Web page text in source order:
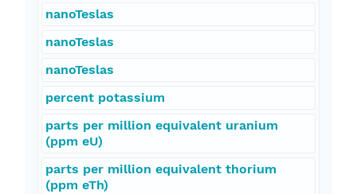
nanoTeslas
nanoTeslas
nanoTeslas
percent potassium
parts per million equivalent uranium
(ppm eU)
parts per million equivalent thorium
(ppm eTh)